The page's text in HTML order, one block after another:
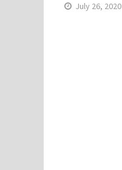
July 26, 2020